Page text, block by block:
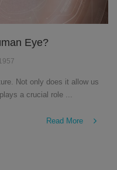
Eye?
Not only does it allow us
a crucial role ...
Read More